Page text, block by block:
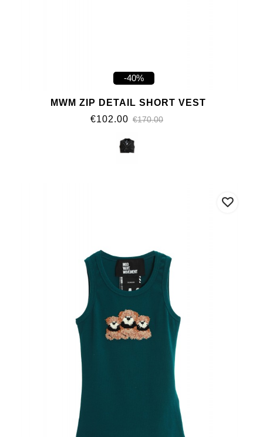
-40%
MWM ZIP DETAIL SHORT VEST
€102.00 €170.00